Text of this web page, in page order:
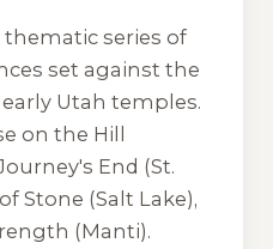
series of
set against the
Utah temples.
on the Hill
End (St.
Stone (Salt Lake),
(Manti).